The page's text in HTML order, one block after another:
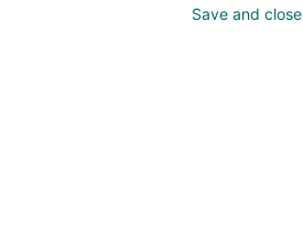
Save and close